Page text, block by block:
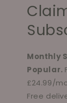
Monthly
Popular.
£24.99/
Free